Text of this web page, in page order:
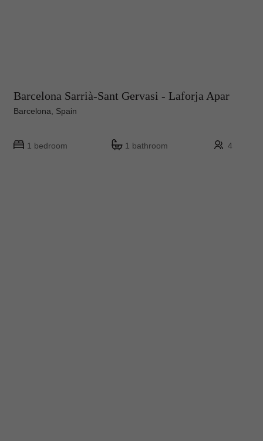
Barcelona Sarrià-Sant Gervasi - Laforja Apar
Barcelona, Spain
1 bedroom 1 bathroom 4